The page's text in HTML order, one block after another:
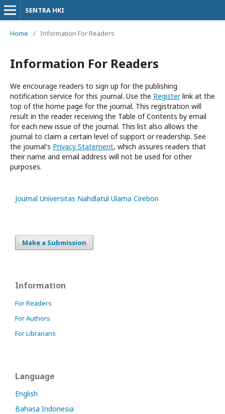
SENTRA HKI
Home / Information For Readers
Information For Readers
We encourage readers to sign up for the publishing
notification service for this journal. Use the Registerlink at the
top of the home page for the journal. This registration will
result in the reader receiving the Table of Contents by email
for each new issue of the journal. This list also allows the
journal to claim a certain level of support or readership. See
the journal's Privacy Statement, which assures readers that
their name and email address will not be used for other
purposes.
Journal Universitas Nahdlatul Ulama Cirebon
Make a Submission
Information
For Readers
For Authors
For Librarians
Language
English
Bahasa Indonesia